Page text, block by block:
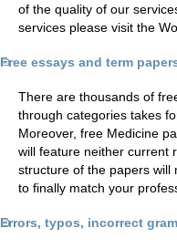
of the quality of our
services please visit the
Free essays and term
There are thousands of
through categories takes
Moreover, free Medicine
will feature neither current
structure of the papers will
to finally match your
Errors, typos, incorrect